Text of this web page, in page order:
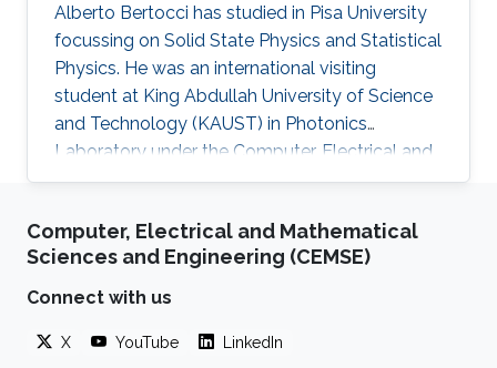
Alberto Bertocci has studied in Pisa University
focussing on Solid State Physics and Statistical
Physics. He was an international visiting
student at King Abdullah University of Science
and Technology (KAUST) in Photonics
Laboratory under the Computer, Electrical and
Mathematical Sciences and Engineering
research team in InGaN-based devices for
Photoelectrochemical water splitting. Research
Interests ​Alberto's research interests included
optoelectronics, and Nanomaterials. Education
Computer, Electrical and Mathematical
Sciences and Engineering (CEMSE)
Connect with us
X YouTube LinkedIn